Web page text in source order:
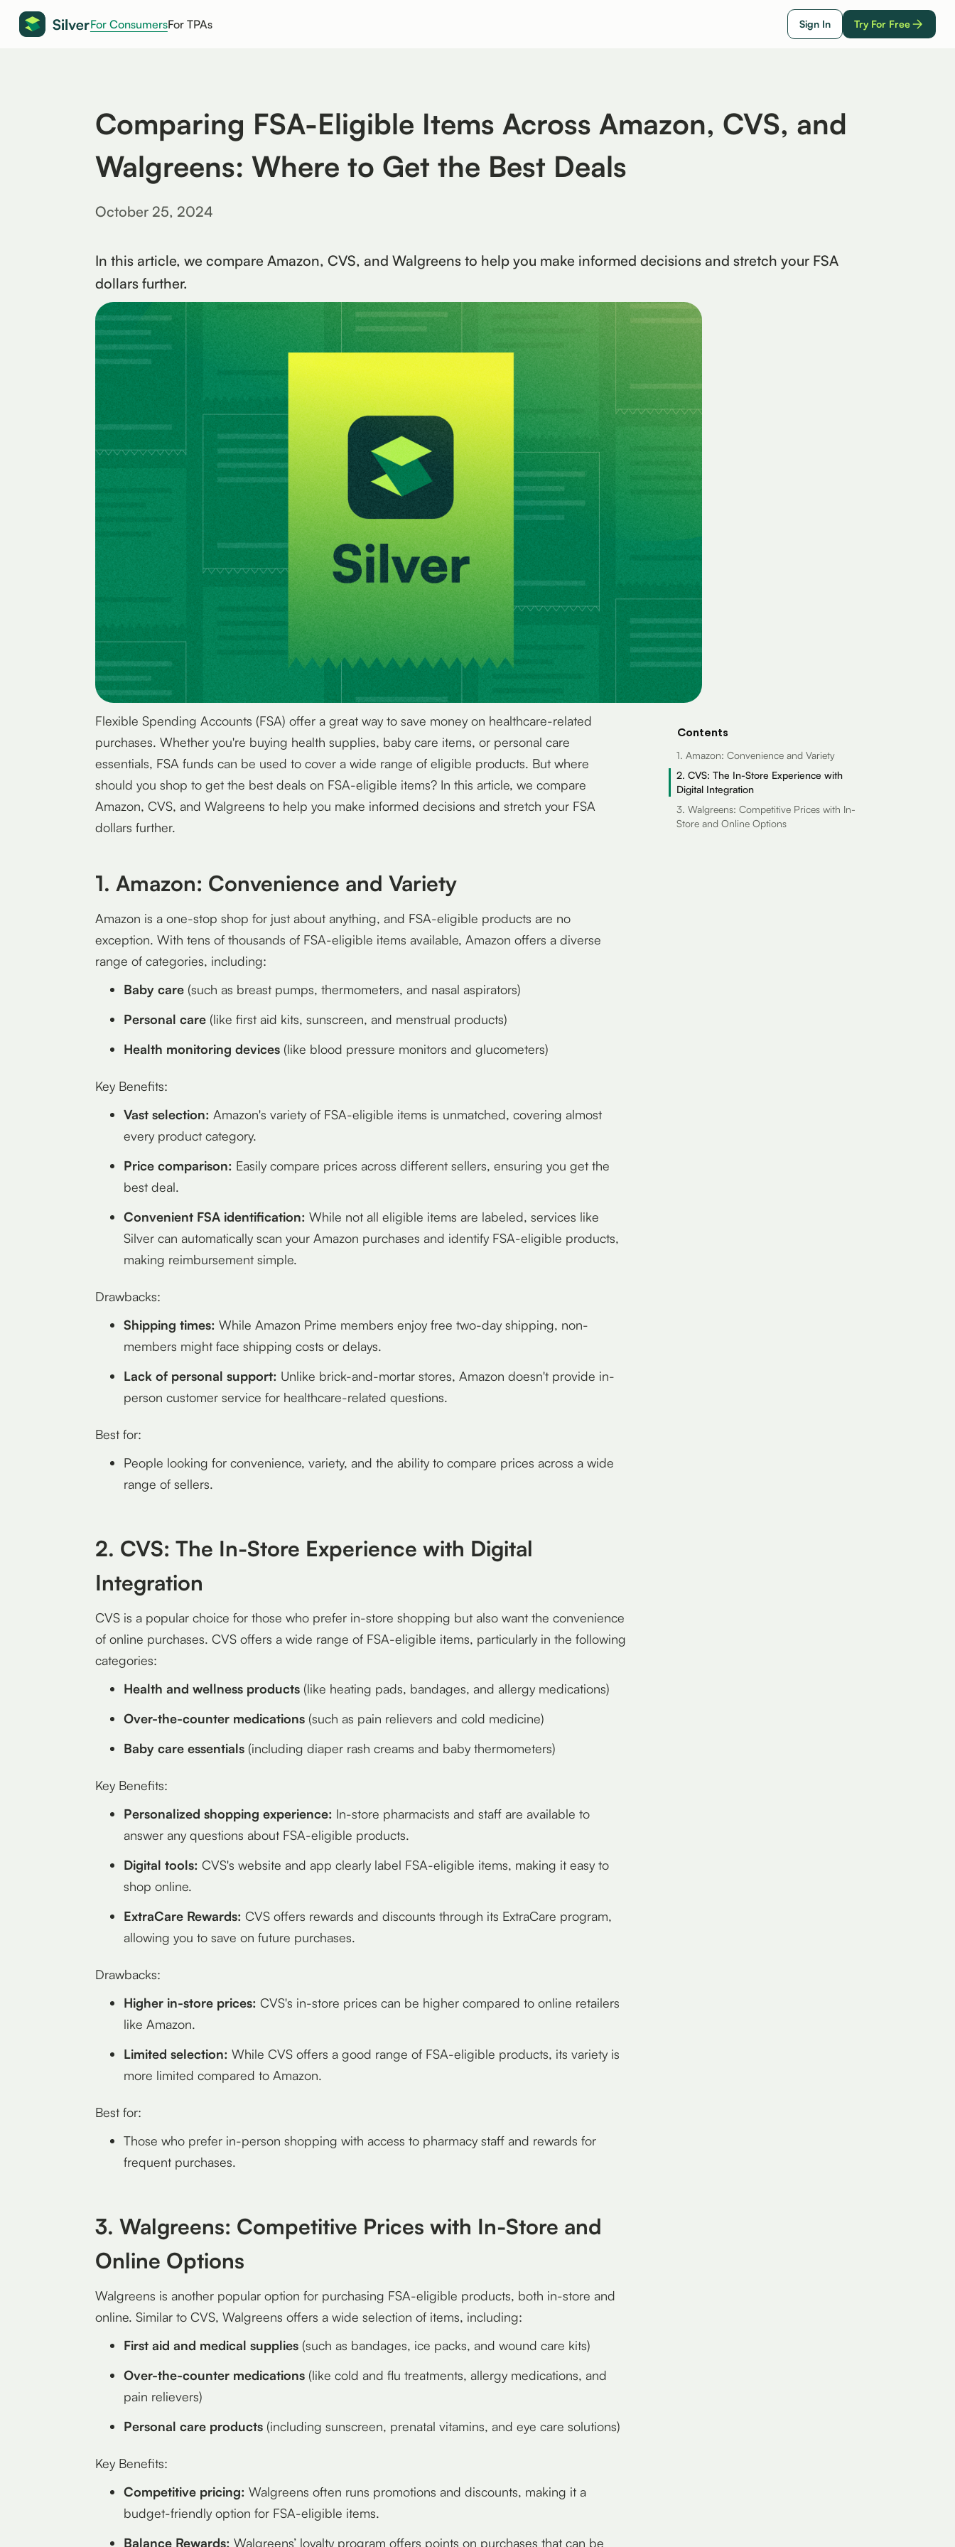
For ConsumersFor TPAs Sign In Try For Free
Comparing FSA-Eligible Items Across Amazon, CVS, and
Walgreens: Where to Get the Best Deals
October 25, 2024
In this article, we compare Amazon, CVS, and Walgreens to help you make informed decisions and stretch your FSA
dollars further.
Flexible Spending Accounts (FSA) offer a great way to save money on healthcare-related
purchases. Whether you're buying health supplies, baby care items, or personal care
essentials, FSA funds can be used to cover a wide range of eligible products. But where
should you shop to get the best deals on FSA-eligible items? In this article, we compare
Amazon, CVS, and Walgreens to help you make informed decisions and stretch your FSA
dollars further.
1. Amazon: Convenience and Variety
Amazon is a one-stop shop for just about anything, and FSA-eligible products are no
exception. With tens of thousands of FSA-eligible items available, Amazon offers a diverse
range of categories, including:
Baby care (such as breast pumps, thermometers, and nasal aspirators)
Personal care (like first aid kits, sunscreen, and menstrual products)
Health monitoring devices (like blood pressure monitors and glucometers)
Key Benefits:
Vast selection: Amazon's variety of FSA-eligible items is unmatched, covering almost
every product category.
Price comparison: Easily compare prices across different sellers, ensuring you get the
best deal.
Convenient FSA identification: While not all eligible items are labeled, services like
Silver can automatically scan your Amazon purchases and identify FSA-eligible products,
making reimbursement simple.
Drawbacks:
Shipping times: While Amazon Prime members enjoy free two-day shipping, non-
members might face shipping costs or delays.
Lack of personal support: Unlike brick-and-mortar stores, Amazon doesn't provide in-
person customer service for healthcare-related questions.
Best for:
People looking for convenience, variety, and the ability to compare prices across a wide
range of sellers.
2. CVS: The In-Store Experience with Digital
Integration
CVS is a popular choice for those who prefer in-store shopping but also want the convenience
of online purchases. CVS offers a wide range of FSA-eligible items, particularly in the following
categories:
Health and wellness products (like heating pads, bandages, and allergy medications)
Over-the-counter medications (such as pain relievers and cold medicine)
Baby care essentials (including diaper rash creams and baby thermometers)
Key Benefits:
Personalized shopping experience: In-store pharmacists and staff are available to
answer any questions about FSA-eligible products.
Digital tools: CVS's website and app clearly label FSA-eligible items, making it easy to
shop online.
ExtraCare Rewards: CVS offers rewards and discounts through its ExtraCare program,
allowing you to save on future purchases.
Drawbacks:
Higher in-store prices: CVS's in-store prices can be higher compared to online retailers
like Amazon.
Limited selection: While CVS offers a good range of FSA-eligible products, its variety is
more limited compared to Amazon.
Best for:
Those who prefer in-person shopping with access to pharmacy staff and rewards for
frequent purchases.
3. Walgreens: Competitive Prices with In-Store and
Online Options
Walgreens is another popular option for purchasing FSA-eligible products, both in-store and
online. Similar to CVS, Walgreens offers a wide selection of items, including:
First aid and medical supplies (such as bandages, ice packs, and wound care kits)
Over-the-counter medications (like cold and flu treatments, allergy medications, and
pain relievers)
Personal care products (including sunscreen, prenatal vitamins, and eye care solutions)
Key Benefits:
Competitive pricing: Walgreens often runs promotions and discounts, making it a
budget-friendly option for FSA-eligible items.
Balance Rewards: Walgreens’ loyalty program offers points on purchases that can be
Contents
1. Amazon: Convenience and Variety
2. CVS: The In-Store Experience with
Digital Integration
3. Walgreens: Competitive Prices with In-
Store and Online Options